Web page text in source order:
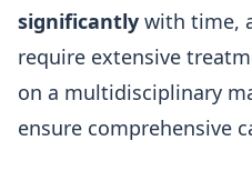
significantly with time,
require extensive
on a multidisciplinary
ensure comprehensive